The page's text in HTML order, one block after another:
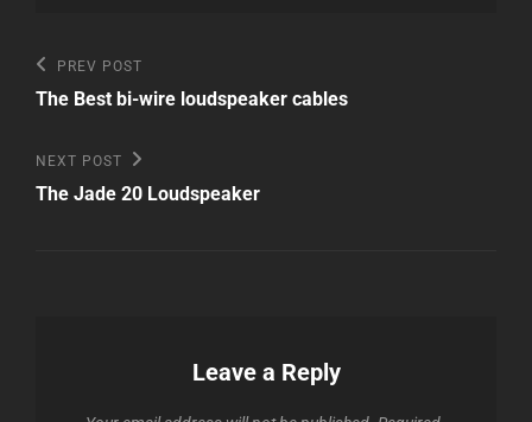
Post
navigation
Previous
Post
PREV POST
The Best bi-wire loudspeaker cables
Next
Post
NEXT POST
The Jade 20 Loudspeaker
Leave a Reply